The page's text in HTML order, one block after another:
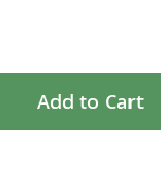
Add to Cart